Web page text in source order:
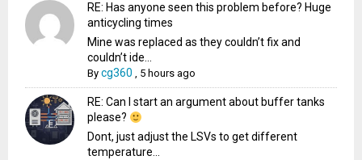
RE: Has anyone seen this problem before? Huge
anticycling times
Mine was replaced as they couldn’t fix and
couldn’t ide...
Bycg360 , 5 hours ago
RE: Can I start an argument about buffer tanks
please?
Dont, just adjust the LSVs to get different
temperature...